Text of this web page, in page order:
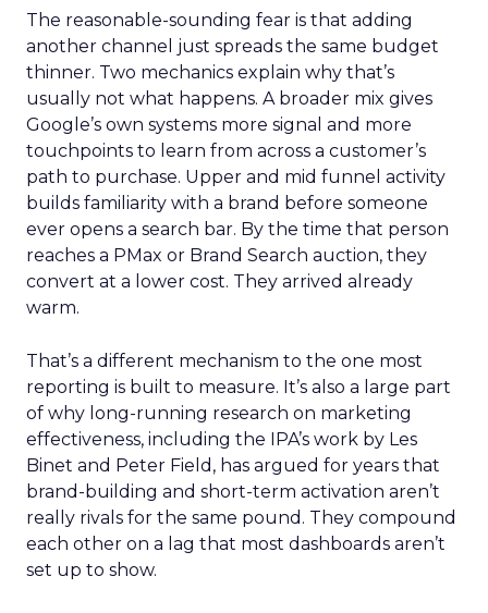
The reasonable-sounding fear is that adding
another channel just spreads the same budget
thinner. Two mechanics explain why that’s
usually not what happens. A broader mix gives
Google’s own systems more signal and more
touchpoints to learn from across a customer’s
path to purchase. Upper and mid funnel activity
builds familiarity with a brand before someone
ever opens a search bar. By the time that person
reaches a PMax or Brand Search auction, they
convert at a lower cost. They arrived already
warm.
That’s a different mechanism to the one most
reporting is built to measure. It’s also a large part
of why long-running research on marketing
effectiveness, including the IPA’s work by Les
Binet and Peter Field, has argued for years that
brand-building and short-term activation aren’t
really rivals for the same pound. They compound
each other on a lag that most dashboards aren’t
set up to show.